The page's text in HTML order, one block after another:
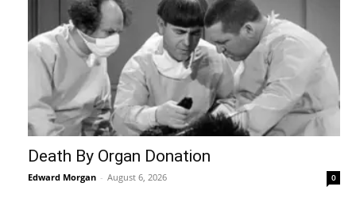
Death By Organ Donation
Edward Morgan - August 6, 2026 0